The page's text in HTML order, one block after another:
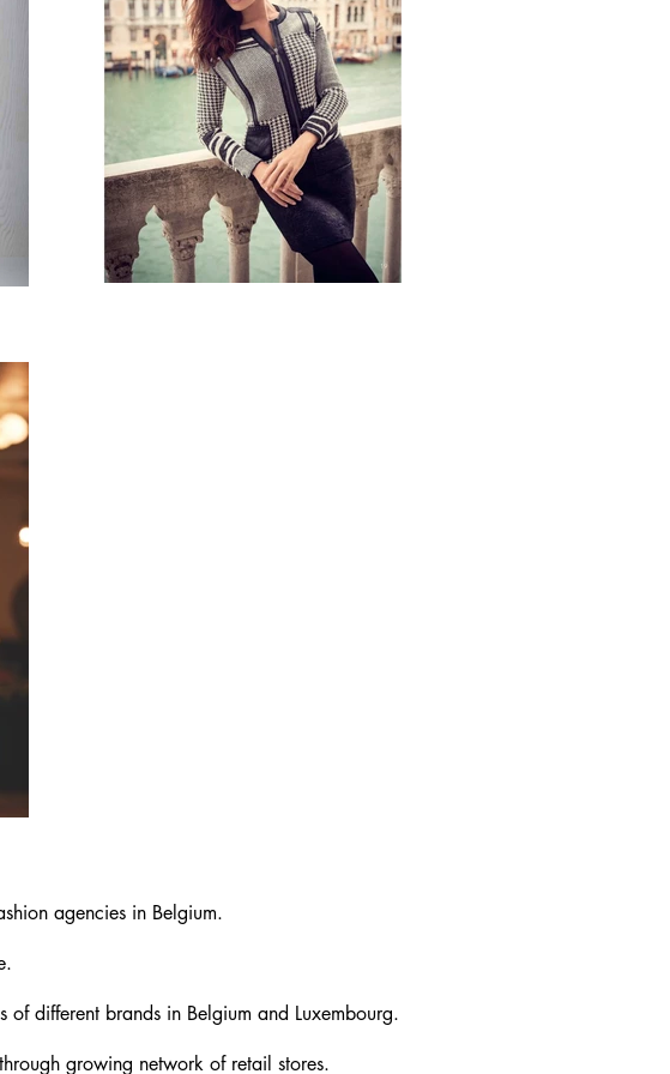
agencies in Belgium.
different brands in Belgium and Luxembourg.
growing network of retail stores.